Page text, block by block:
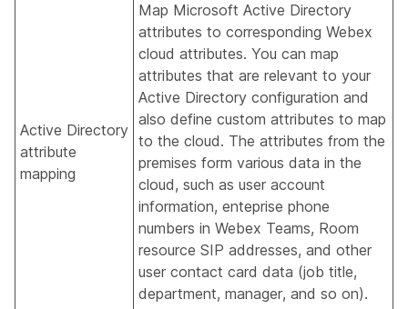
Active Directory
attribute
mapping
Map Microsoft Active Directory
attributes to corresponding Webex
cloud attributes. You can map
attributes that are relevant to your
Active Directory configuration and
also define custom attributes to map
to the cloud. The attributes from the
premises form various data in the
cloud, such as user account
information, enteprise phone
numbers in Webex Teams, Room
resource SIP addresses, and other
user contact card data (job title,
department, manager, and so on).